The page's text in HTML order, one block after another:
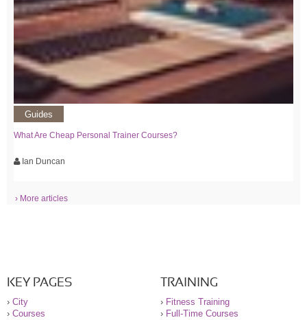
Guides
What Are Cheap Personal Trainer Courses?
Ian Duncan
› More articles
KEY PAGES
› City
› Courses
TRAINING
› Fitness Training
› Full-Time Courses